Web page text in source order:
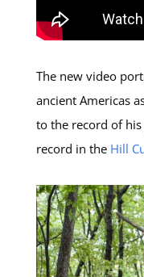
The new video
ancient Americas
to the record of
record in the Hill